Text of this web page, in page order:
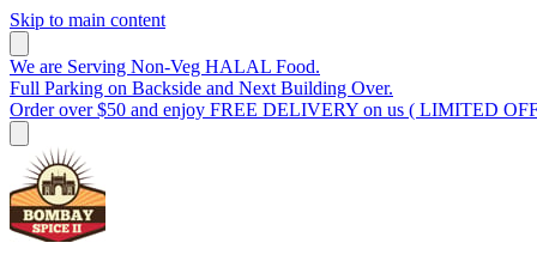
Skip to main content
We are Serving Non-Veg HALAL Food.
Full Parking on Backside and Next Building Over.
Order over $50 and enjoy FREE DELIVERY on us ( LIMITED